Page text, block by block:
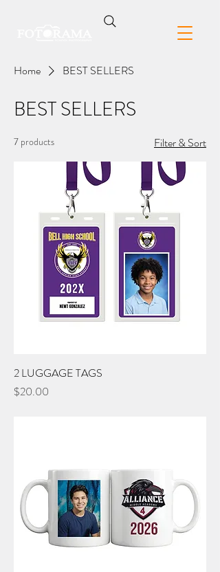
Home BEST SELLERS
BEST SELLERS
7 products Filter & Sort
2 LUGGAGE TAGS
Price
$20.00